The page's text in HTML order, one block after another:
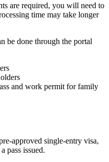
are required, you will need to
time may take longer
be done through the portal
and work permit for family
approved single-entry visa,
pass issued.